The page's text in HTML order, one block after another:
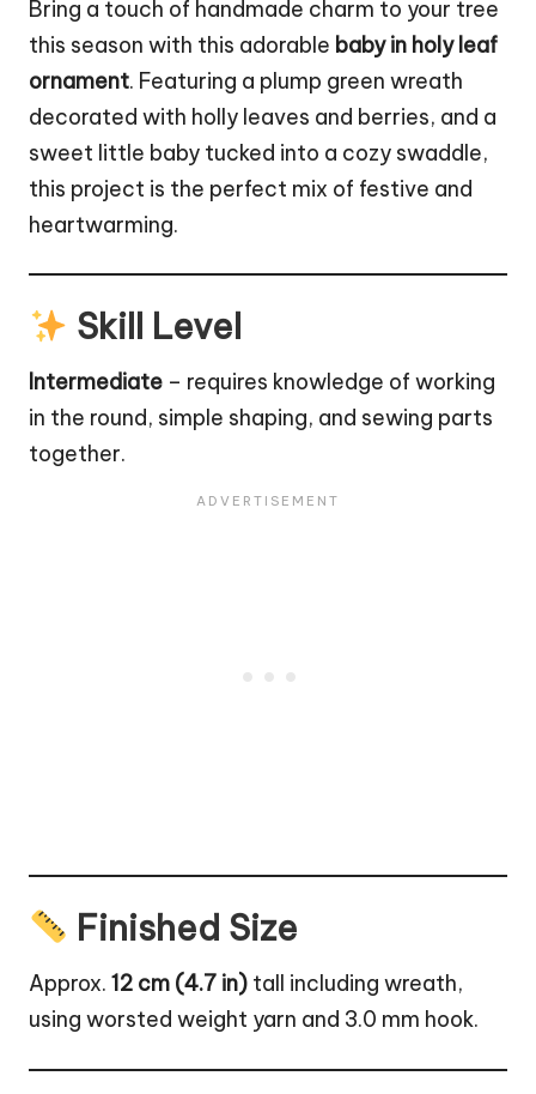
Bring a touch of handmade charm to your tree
this season with this adorable baby in holy leaf
ornament. Featuring a plump green wreath
decorated with holly leaves and berries, and a
sweet little baby tucked into a cozy swaddle,
this project is the perfect mix of festive and
heartwarming.
Skill Level
Intermediate – requires knowledge of working
in the round, simple shaping, and sewing parts
together.
Finished Size
Approx. 12 cm (4.7 in) tall including wreath,
using worsted weight yarn and 3.0 mm hook.